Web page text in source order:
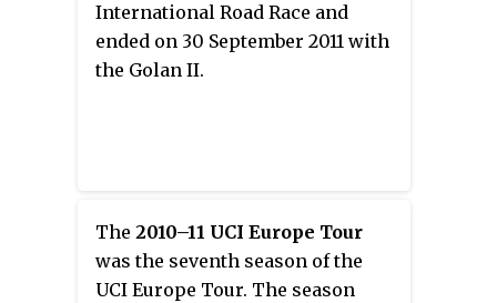
International Road Race and
ended on 30 September 2011 with
the Golan II.
The 2010–11 UCI Europe Tour
was the seventh season of the
UCI Europe Tour. The season